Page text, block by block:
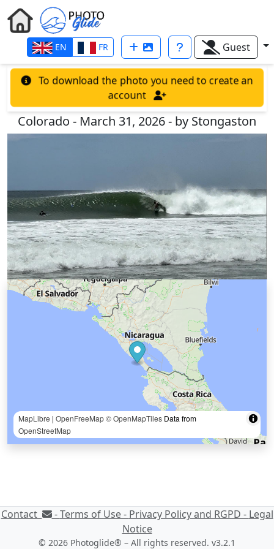
EN FR Guest
To download the photo you need to create an
account
Colorado - March 31, 2026 - by Stongaston
MapLibre | OpenFreeMap© OpenMapTiles Data from
OpenStreetMap
Contact -Terms of Use - Privacy Policy and RGPD - Legal
Notice
© 2026 Photoglide® – All rights reserved. v3.2.1